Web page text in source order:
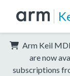
Arm Keil
are now
subscriptions